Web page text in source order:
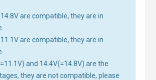
are compatible, they are in
are compatible, they are in
and 14.4V(=14.8V) are the
they are not compatible, please